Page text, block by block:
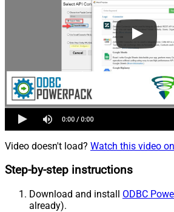
Video doesn't load? Watch this video
Step-by-step instructions
Download and install ODBC
already).